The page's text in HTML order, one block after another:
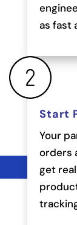
as fast
Start
Your
orders
get